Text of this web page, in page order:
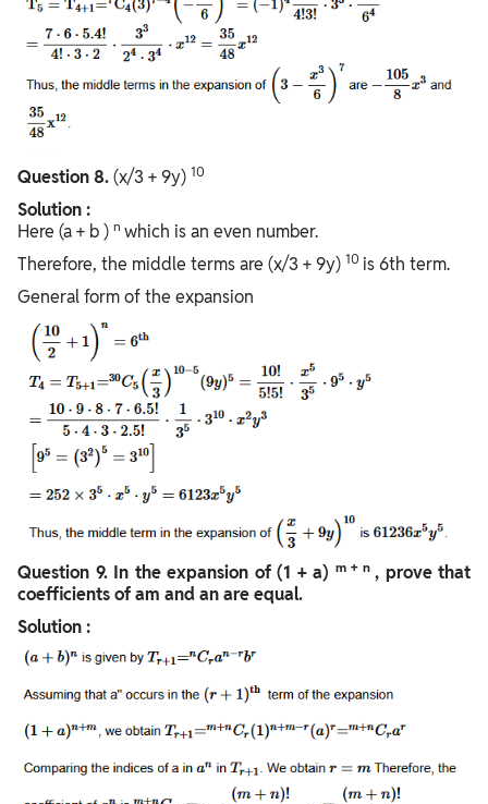
Question8.(x/3 + 9y) 10
Solution :
Here (a + b ) n which is an even number.
Therefore, the middle terms are (x/3 + 9y) 10 is 6th term.
General form of the expansion
Question 9. In the expansion of (1 + a) m + n , prove that
coefficients of am and an are equal.
Solution :